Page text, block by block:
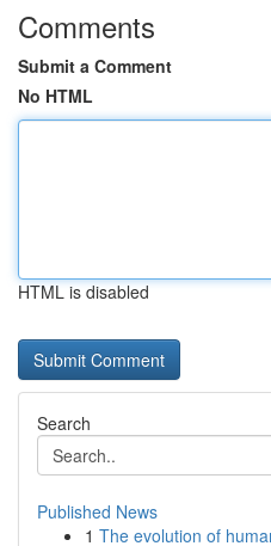
Comments
Submit a Comment
No HTML
HTML is disabled
Search
Published News
1 The evolution of